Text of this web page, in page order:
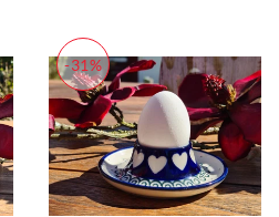
-31%